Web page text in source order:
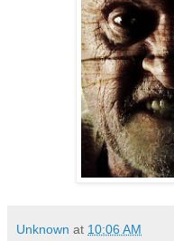
Unknown at 10:06 AM